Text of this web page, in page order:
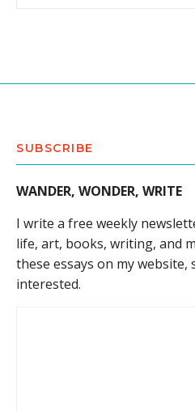
SUBSCRIBE
WANDER, WONDER, WRITE
I write a free weekly
life, art, books, writing, and
these essays on my website,
interested.